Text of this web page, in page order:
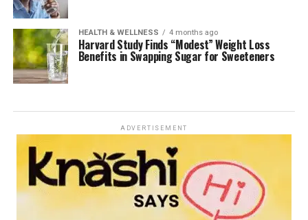
HEALTH & WELLNESS 4 months ago
Harvard Study Finds “Modest” Weight Loss
Benefits in Swapping Sugar for Sweeteners
ADVERTISEMENT